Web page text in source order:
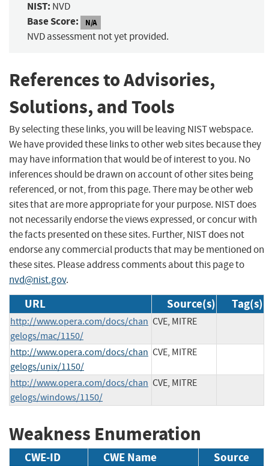
NIST: NVD
Base Score: N/A
NVD assessment not yet provided.
References to Advisories,
Solutions, and Tools
By selecting these links, you will be leaving NIST webspace.
We have provided these links to other web sites because they
may have information that would be of interest to you. No
inferences should be drawn on account of other sites being
referenced, or not, from this page. There may be other web
sites that are more appropriate for your purpose. NIST does
not necessarily endorse the views expressed, or concur with
the facts presented on these sites. Further, NIST does not
endorse any commercial products that may be mentioned on
these sites. Please address comments about this page to
nvd@nist.gov.
URL Source(s) Tag(s)
http://www.opera.com/docs/chan
gelogs/mac/1150/
CVE, MITRE
http://www.opera.com/docs/chan
gelogs/unix/1150/
CVE, MITRE
http://www.opera.com/docs/chan
gelogs/windows/1150/
CVE, MITRE
Weakness Enumeration
CWE-ID CWE Name Source